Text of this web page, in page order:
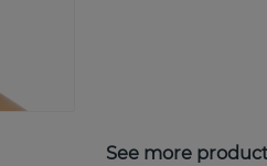
See more